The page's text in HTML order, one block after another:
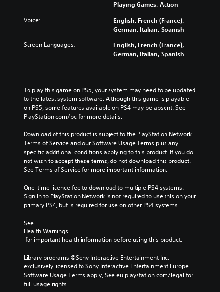
Playing Games, Action
Voice:
English, French (France),
German, Italian, Spanish
Screen Languages:
English, French (France),
German, Italian, Spanish
To play this game on PS5, your system may need to be updated
to the latest system software. Although this game is playable
on PS5, some features available on PS4 may be absent. See
PlayStation.com/bc for more details.
Download of this product is subject to the PlayStation Network
Terms of Service and our Software Usage Terms plus any
specific additional conditions applying to this product. If you do
not wish to accept these terms, do not download this product.
See Terms of Service for more important information.
One-time licence fee to download to multiple PS4 systems.
Sign in to PlayStation Network is not required to use this on your
primary PS4, but is required for use on other PS4 systems.
See
Health Warnings
for important health information before using this product.
Library programs ©Sony Interactive Entertainment Inc.
exclusively licensed to Sony Interactive Entertainment Europe.
Software Usage Terms apply, See eu.playstation.com/legal for
full usage rights.